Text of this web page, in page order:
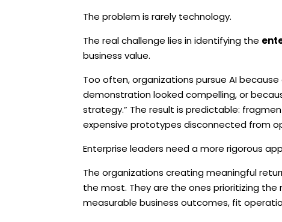
The problem is rarely technology.
The real challenge lies in identifying the
business value.
Too often, organizations pursue AI
demonstration looked compelling, or
strategy.” The result is predictable:
expensive prototypes disconnected from
Enterprise leaders need a more rigorous
The organizations creating meaningful
the most. They are the ones prioritizing
measurable business outcomes, fit